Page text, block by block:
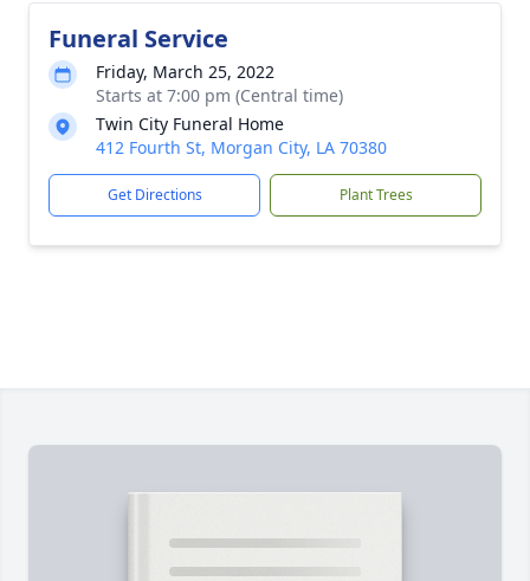
Funeral Service
Friday, March 25, 2022
Starts at 7:00 pm (Central time)
Twin City Funeral Home
412 Fourth St, Morgan City, LA 70380
Get Directions Plant Trees